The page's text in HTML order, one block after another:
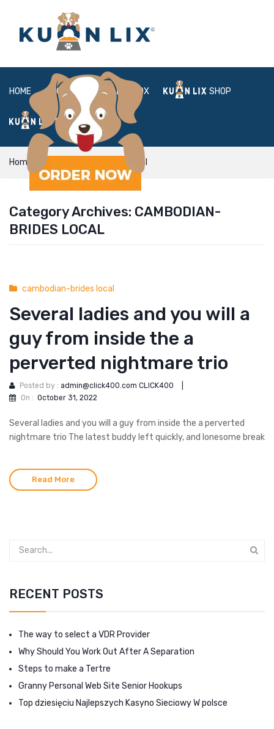
HOME ABOUT BOX SHOP
FAQ LOGIN
Home cambodian-brides local
Category Archives: CAMBODIAN-
BRIDES LOCAL
cambodian-brides local
Several ladies and you will a
guy from inside the a
perverted nightmare trio
Posted by : admin@click400.com CLICK400
On : October 31, 2022
Several ladies and you will a guy from inside the a perverted
nightmare trio The latest buddy left quickly, and lonesome break
Read More
RECENT POSTS
The way to select a VDR Provider
Why Should You Work Out After A Separation
Steps to make a Tertre
Granny Personal Web Site Senior Hookups
Top dziesięciu Najlepszych Kasyno Sieciowy W polsce